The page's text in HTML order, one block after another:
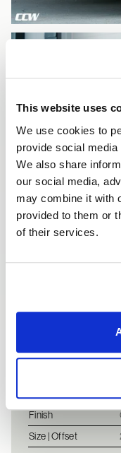
This website uses
We use cookies to
provide social
We also share
our social media,
may combine it with
provided to them or
of their services.
2007
Vehicle
Fronts
Finish
Size | Offset